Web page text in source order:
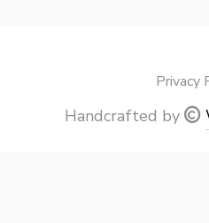
Privacy
Handcrafted by